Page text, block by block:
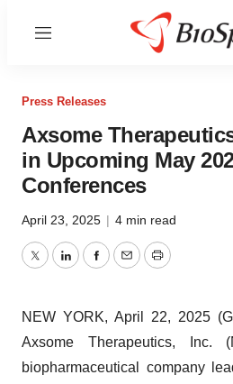
Menu
Press Releases
Axsome
in Upcoming May
Conferences
April 23, 2025 | 4 min read
TwitterLinkedInFacebook
EmailPrint
NEW YORK, April 22, 2025
Axsome Therapeutics, Inc.
biopharmaceutical company